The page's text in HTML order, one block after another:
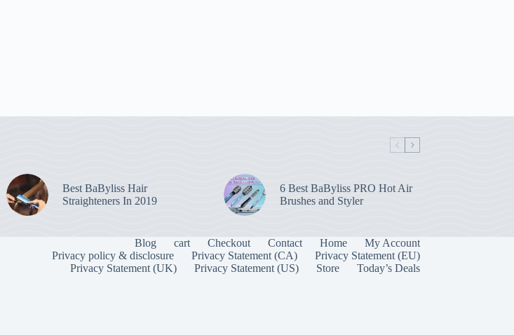
Best BaByliss Hair
Straighteners In 2019
6 Best BaByliss PRO Hot Air
Brushes and Styler
Blog cart Checkout Contact Home
My Account
Privacy policy & disclosure
Privacy Statement (CA)
Privacy Statement (EU)
Privacy Statement (UK)
Privacy Statement (US) Store Today’s Deals